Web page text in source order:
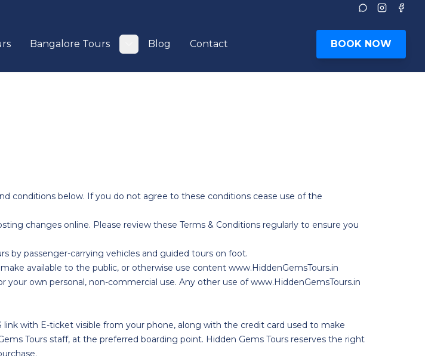
Instagram
Bangalore Tours
Toggle submenu
Blog Contact BOOK NOW
conditions below. If you do not agree to these conditions cease use of the
changes online. Please review these Terms & Conditions regularly to ensure you
by passenger-carrying vehicles and guided tours on foot.
available to the public, or otherwise use content www.HiddenGemsTours.in
own personal, non-commercial use. Any other use of www.HiddenGemsTours.in
with E-ticket visible from your phone, along with the credit card used to make
Tours staff, at the preferred boarding point. Hidden Gems Tours reserves the right